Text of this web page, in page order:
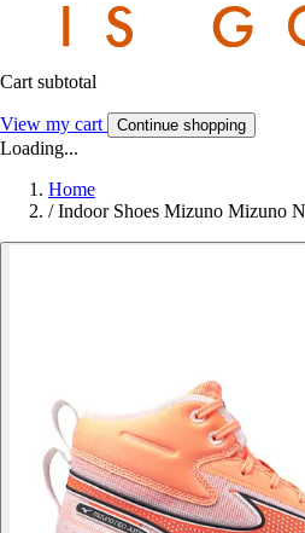
Cart subtotal
View my cart Continue shopping
Loading...
Home
/ Indoor Shoes Mizuno Mizuno